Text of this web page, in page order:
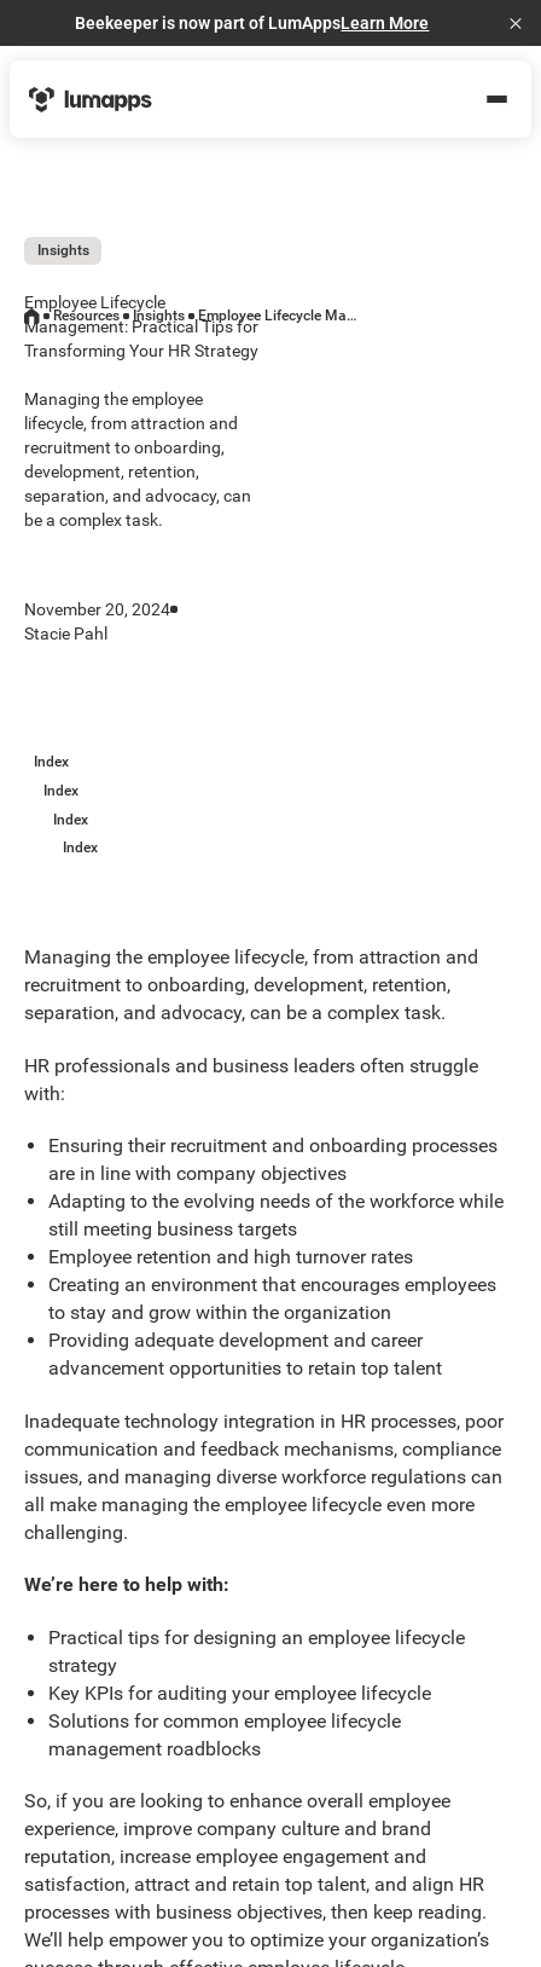
Beekeeper is now part of LumAppsLearn More
Insights
Employee Lifecycle
Management: Practical Tips for
Transforming Your HR Strategy
Managing the employee
lifecycle, from attraction and
recruitment to onboarding,
development, retention,
separation, and advocacy, can
be a complex task.
November 20, 2024
Stacie Pahl
Resources Insights Employee Lifecycle Management: Practical Tips for Transforming Your HR Strategy
Index
Index
Index
Index
Managing the employee lifecycle, from attraction and
recruitment to onboarding, development, retention,
separation, and advocacy, can be a complex task.
HR professionals and business leaders often struggle
with:
Ensuring their recruitment and onboarding processes
are in line with company objectives
Adapting to the evolving needs of the workforce while
still meeting business targets
Employee retention and high turnover rates
Creating an environment that encourages employees
to stay and grow within the organization
Providing adequate development and career
advancement opportunities to retain top talent
Inadequate technology integration in HR processes, poor
communication and feedback mechanisms, compliance
issues, and managing diverse workforce regulations can
all make managing the employee lifecycle even more
challenging.
We’re here to help with:
Practical tips for designing an employee lifecycle
strategy
Key KPIs for auditing your employee lifecycle
Solutions for common employee lifecycle
management roadblocks
So, if you are looking to enhance overall employee
experience, improve company culture and brand
reputation, increase employee engagement and
satisfaction, attract and retain top talent, and align HR
processes with business objectives, then keep reading.
We’ll help empower you to optimize your organization’s